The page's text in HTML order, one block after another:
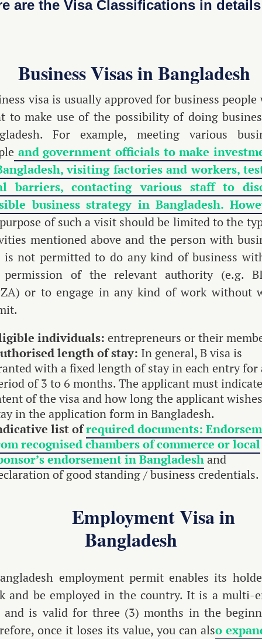
are the Visa Classifications in
Business Visas in Bangladesh
visa is usually approved for business people
to make use of the possibility of doing
For example, meeting various
and government officials to make
visiting factories and workers,
barriers, contacting various staff to
business strategy in Bangladesh.
of such a visit should be limited to the
mentioned above and the person with
is not permitted to do any kind of business
of the relevant authority (e.g.
or to engage in any kind of work without
individuals: entrepreneurs or their
length of stay: In general, B visa is
with a fixed length of stay in each entry for
of 3 to 6 months. The applicant must
of the visa and how long the applicant
in the application form in Bangladesh.
list ofrequired documents:
recognised chambers of commerce or local
endorsement in Bangladeshand
of good standing / business credentials.
Employment Visa in
Bangladesh
employment permit enables its
and be employed in the country. It is a multi-
and is valid for three (3) months in the
once it loses its value, you can also